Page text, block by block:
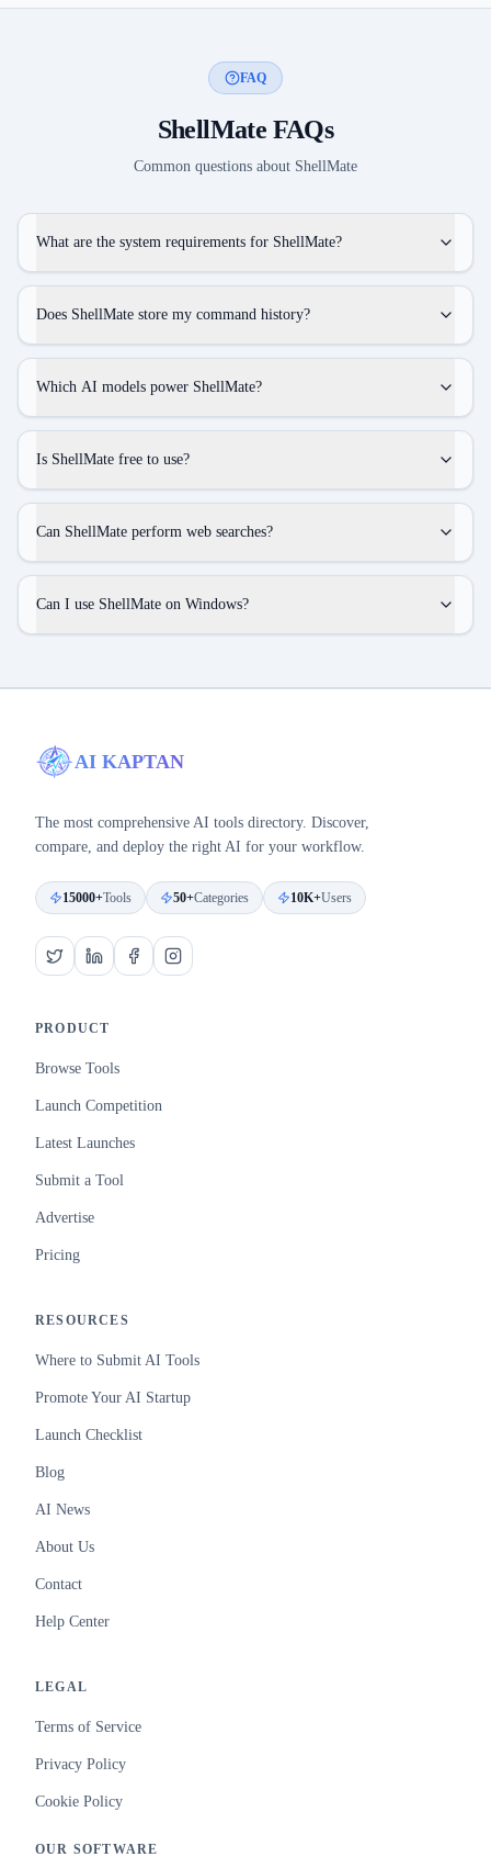
FAQ
ShellMate FAQs
Common questions about ShellMate
What are the system requirements for ShellMate?
Does ShellMate store my command history?
Which AI models power ShellMate?
Is ShellMate free to use?
Can ShellMate perform web searches?
Can I use ShellMate on Windows?
AI KAPTAN
The most comprehensive AI tools directory. Discover,
compare, and deploy the right AI for your workflow.
15000+Tools 50+Categories 10K+Users
PRODUCT
Browse Tools
Launch Competition
Latest Launches
Submit a Tool
Advertise
Pricing
RESOURCES
Where to Submit AI Tools
Promote Your AI Startup
Launch Checklist
Blog
AI News
About Us
Contact
Help Center
LEGAL
Terms of Service
Privacy Policy
Cookie Policy
OUR SOFTWARE